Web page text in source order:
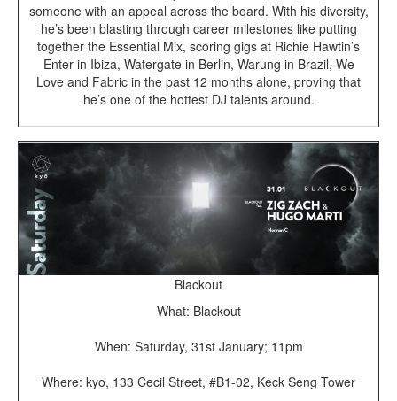
someone with an appeal across the board. With his diversity,
he’s been blasting through career milestones like putting
together the Essential Mix, scoring gigs at Richie Hawtin’s
Enter in Ibiza, Watergate in Berlin, Warung in Brazil, We
Love and Fabric in the past 12 months alone, proving that
he’s one of the hottest DJ talents around.
Blackout
What: Blackout
When: Saturday, 31st January; 11pm
Where: kyo, 133 Cecil Street, #B1-02, Keck Seng Tower